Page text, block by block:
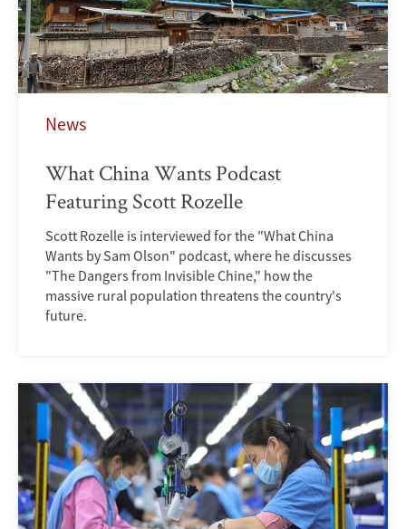
News
What China Wants Podcast
Featuring Scott Rozelle
Scott Rozelle is interviewed for the "What China
Wants by Sam Olson" podcast, where he discusses
"The Dangers from Invisible Chine," how the
massive rural population threatens the country's
future.